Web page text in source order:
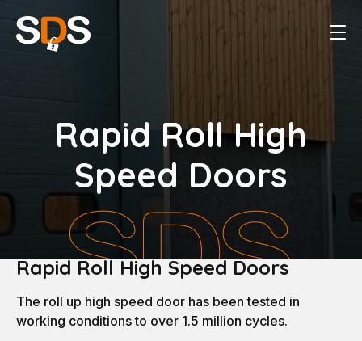
Rapid Roll High
Speed Doors
Rapid Roll High Speed Doors
The roll up high speed door has been tested in
working conditions to over 1.5 million cycles.